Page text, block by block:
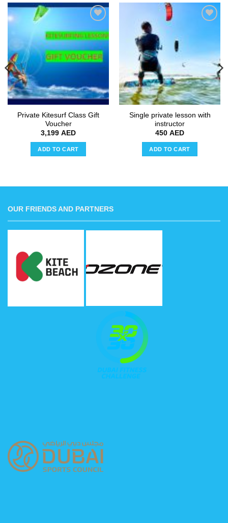
Add to
wishlist
Private Kitesurf Class Gift
Voucher
3,199 AED
ADD TO CART
Single private lesson with
instructor
450 AED
ADD TO CART
OUR FRIENDS AND PARTNERS